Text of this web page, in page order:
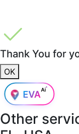
Thank You for
OK
Other